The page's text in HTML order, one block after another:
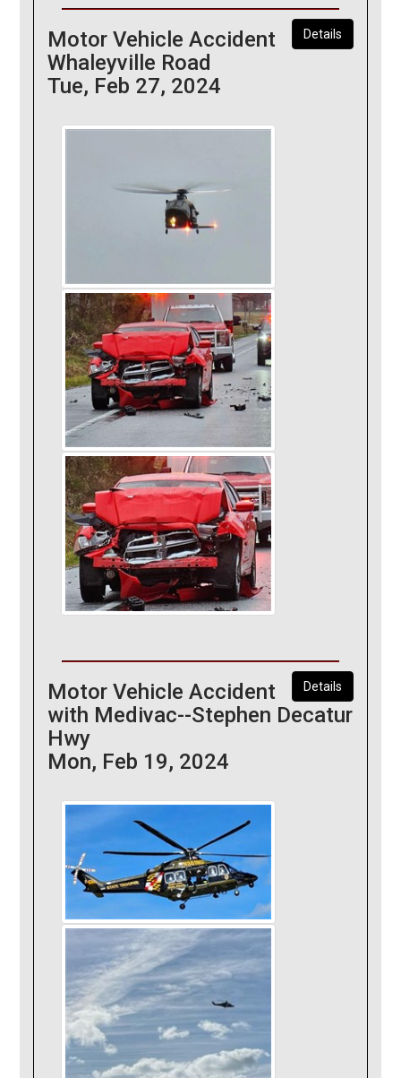
Details
Motor Vehicle Accident
Whaleyville Road
Tue, Feb 27, 2024
Details
Motor Vehicle Accident
with Medivac--Stephen Decatur
Hwy
Mon, Feb 19, 2024